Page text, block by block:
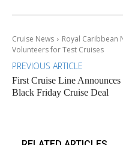
Cruise News Royal Caribbean
Volunteers for Test Cruises
PREVIOUS ARTICLE
First Cruise Line Announces
Black Friday Cruise Deal